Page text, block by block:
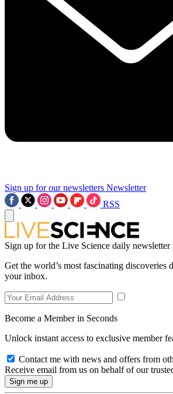
Sign up for our newsletters Newsletter
RSS
Sign up for the Live Science daily newsletter
Get the world’s most fascinating discoveries
your inbox.
Become a Member in Seconds
Unlock instant access to exclusive member
Contact me with news and offers from
Receive email from us on behalf of our